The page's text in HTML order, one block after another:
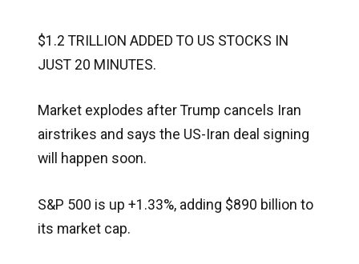
$1.2 TRILLION ADDED TO US STOCKS IN
JUST 20 MINUTES.
Market explodes after Trump cancels Iran
airstrikes and says the US-Iran deal signing
will happen soon.
S&P 500 is up +1.33%, adding $890 billion to
its market cap.